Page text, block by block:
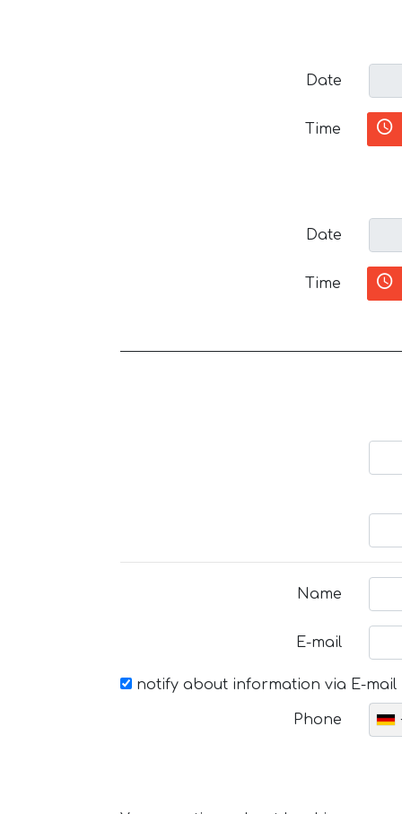
Date
Time
Date
Time
Name
E-mail
notify about information via E-mail
Phone